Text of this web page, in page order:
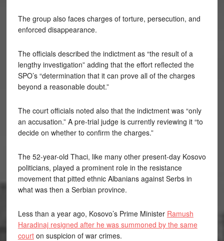
The group also faces charges of torture, persecution, and
enforced disappearance.
The officials described the indictment as “the result of a
lengthy investigation” adding that the effort reflected the
SPO’s “determination that it can prove all of the charges
beyond a reasonable doubt.”
The court officials noted also that the indictment was “only
an accusation.” A pre-trial judge is currently reviewing it “to
decide on whether to confirm the charges.”
The 52-year-old Thaci, like many other present-day Kosovo
politicians, played a prominent role in the resistance
movement that pitted ethnic Albanians against Serbs in
what was then a Serbian province.
Less than a year ago, Kosovo’s Prime Minister Ramush
Haradinaj resigned after he was summoned by the same
courton suspicion of war crimes.